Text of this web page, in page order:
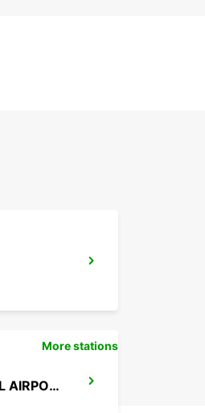
SKOPJE INTERNATIONAL AIRPORT
More stations